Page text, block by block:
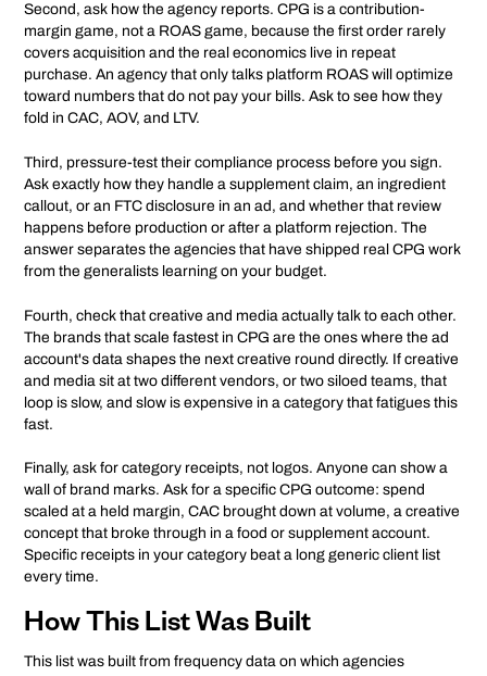
Second, ask how the agency reports. CPG is a contribution-
margin game, not a ROAS game, because the first order rarely
covers acquisition and the real economics live in repeat
purchase. An agency that only talks platform ROAS will optimize
toward numbers that do not pay your bills. Ask to see how they
fold in CAC, AOV, and LTV.
Third, pressure-test their compliance process before you sign.
Ask exactly how they handle a supplement claim, an ingredient
callout, or an FTC disclosure in an ad, and whether that review
happens before production or after a platform rejection. The
answer separates the agencies that have shipped real CPG work
from the generalists learning on your budget.
Fourth, check that creative and media actually talk to each other.
The brands that scale fastest in CPG are the ones where the ad
account's data shapes the next creative round directly. If creative
and media sit at two different vendors, or two siloed teams, that
loop is slow, and slow is expensive in a category that fatigues this
fast.
Finally, ask for category receipts, not logos. Anyone can show a
wall of brand marks. Ask for a specific CPG outcome: spend
scaled at a held margin, CAC brought down at volume, a creative
concept that broke through in a food or supplement account.
Specific receipts in your category beat a long generic client list
every time.
How This List Was Built
This list was built from frequency data on which agencies